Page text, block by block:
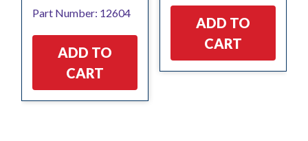
was:
is:
Part Number: 12604
ADD TO
CART
ADD TO
CART